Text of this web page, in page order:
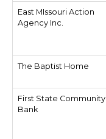
East MIssouri Action
Agency Inc.
The Baptist Home
First State Community
Bank